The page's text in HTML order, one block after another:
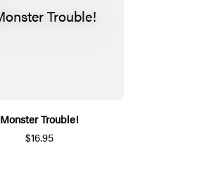
Monster Trouble!
$16.95